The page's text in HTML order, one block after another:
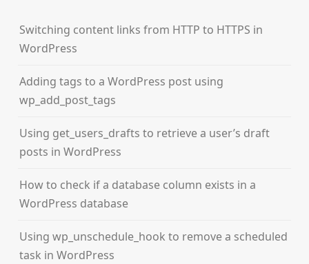
Switching content links from HTTP to HTTPS in
WordPress
Adding tags to a WordPress post using
wp_add_post_tags
Using get_users_drafts to retrieve a user’s draft
posts in WordPress
How to check if a database column exists in a
WordPress database
Using wp_unschedule_hook to remove a scheduled
task in WordPress